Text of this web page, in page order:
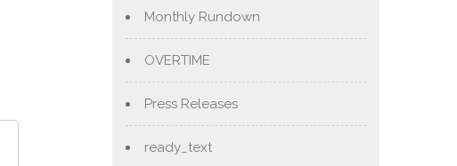
Monthly Rundown
OVERTIME
Press Releases
ready_text